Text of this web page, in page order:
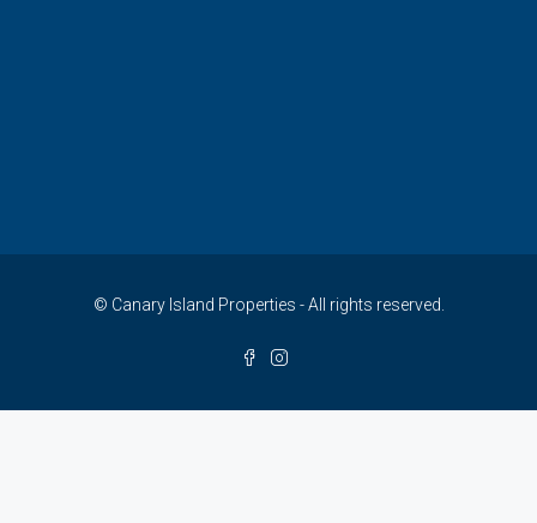
© Canary Island Properties - All rights reserved.